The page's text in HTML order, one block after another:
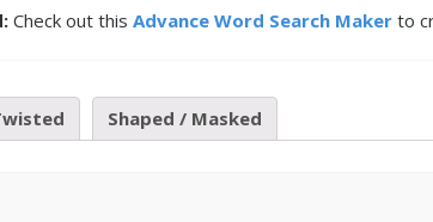
Check out this Advance Word Search Maker to
Shaped / Masked